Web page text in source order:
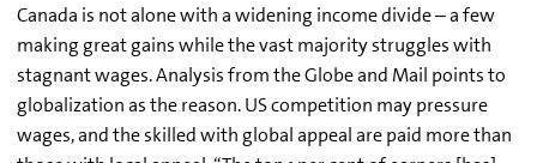
Canada is not alone with a widening income divide – a few
making great gains while the vast majority struggles with
stagnant wages. Analysis from the Globe and Mail points to
globalization as the reason. US competition may pressure
wages, and the skilled with global appeal are paid more than